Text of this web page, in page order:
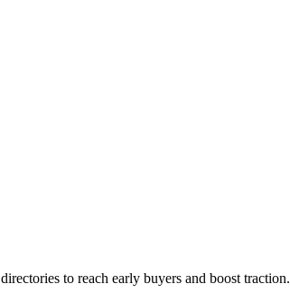
to reach early buyers and boost traction.